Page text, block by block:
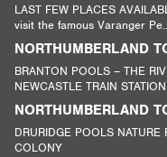
LAST FEW PLACES
visit the famous Varanger
NORTHUMBERLAND
BRANTON POOLS – THE
NEWCASTLE TRAIN
NORTHUMBERLAND
DRURIDGE POOLS
COLONY